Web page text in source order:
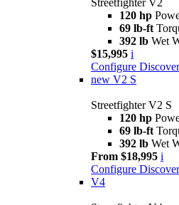
Streetfighter V2
120 hp
69 lb-ft
392 lb Wet
$15,995 i
Configure
new V2 S
Streetfighter V2 S
120 hp
69 lb-ft
392 lb Wet
From $18,995 i
Configure
V4